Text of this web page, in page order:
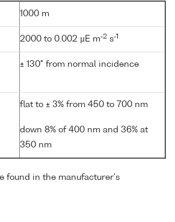
1000 m
2000 to 0.002 µE m-2 s-1
± 130° from normal incidence
flat to ± 3% from 450 to 700 nm
down 8% of 400 nm and 36% at
350 nm
found in the manufacturer's